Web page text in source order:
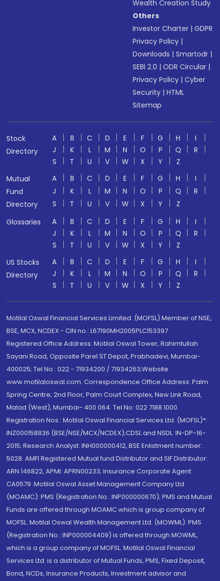
Wealth Creation Study
Others
Investor Charter |GDPR
Privacy Policy |
Downloads |Smartodr |
SEBI 2.0 |ODR Circular |
Privacy Policy |Cyber
Security |HTML
Sitemap
Stock
Directory
A B C D E F G H
I
J
K L M N O P Q
R
S
T U V W X Y
Z
Mutual
Fund
Directory
A B C D E F G H
I
J
K L M N O P Q
R
S
T U V W X Y
Z
Glossaries
A B C D E F G H
I
J
K L M N O P Q
R
S
T U V W X Y
Z
US Stocks
Directory
A B C D E F G H
I
J
K L M N O P Q
R
S
T U V W X Y Z
Motilal Oswal Financial Services Limited. (MOFSL) Member of NSE,
BSE, MCX, NCDEX - CIN no.: L67190MH2005PLC153397
Registered Office Address: Motilal Oswal Tower, Rahimtullah
Sayani Road, Opposite Parel ST Depot, Prabhadevi, Mumbai-
400025; Tel No.: 022 - 71934200 / 71934263;Website
www.motilaloswal.com. Correspondence Office Address: Palm
Spring Centre, 2nd Floor, Palm Court Complex, New Link Road,
Malad (West), Mumbai- 400 064. Tel No: 022 7188 1000.
Registration Nos.: Motilal Oswal Financial Services Ltd. (MOFSL)*:
INZ000158836 (BSE/NSE/MCX/NCDEX);CDSL and NSDL: IN-DP-16-
2015; Research Analyst: INH000000412, BSE Enlistment number:
5028. AMFI Registered Mutual fund Distributor and SIF Distributor:
ARN 146822, APMI: APRN00233; Insurance Corporate Agent:
CA0579 .Motilal Oswal Asset Management Company Ltd.
(MOAMC): PMS (Registration No.: INP000000670); PMS and Mutual
Funds are offered through MOAMC which is group company of
MOFSL. Motilal Oswal Wealth Management Ltd. (MOWML): PMS
(Registration No.: INP000004409) is offered through MOWML,
which is a group company of MOFSL. Motilal Oswal Financial
Services Ltd. is a distributor of Mutual Funds, PMS, Fixed Deposit,
Bond, NCDs, Insurance Products, Investment advisor and